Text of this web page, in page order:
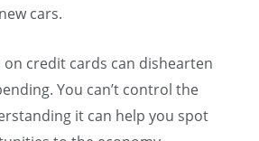
cars.
credit cards can dishearten
You can’t control the
it can help you spot